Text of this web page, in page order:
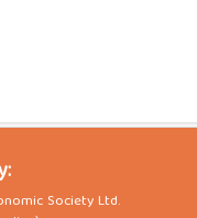
Society Ltd.